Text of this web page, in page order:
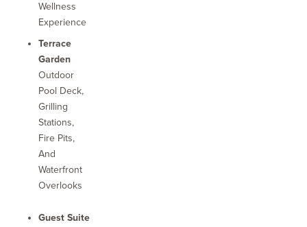
Wellness
Experience
Terrace
Garden
Outdoor
Pool Deck,
Grilling
Stations,
Fire Pits,
And
Waterfront
Overlooks
Guest Suite